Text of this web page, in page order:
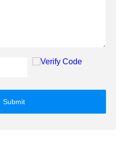
Submit